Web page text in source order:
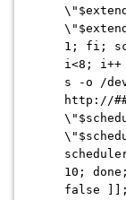
1; fi;
i<8; i++
s -o /
http://
10;
false